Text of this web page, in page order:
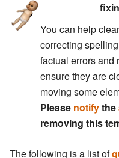
You can help
correcting
factual errors and
ensure they are
moving some
Please notifythe
removing this
The following is a list of